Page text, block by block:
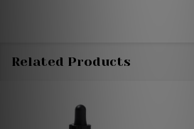
Related Products